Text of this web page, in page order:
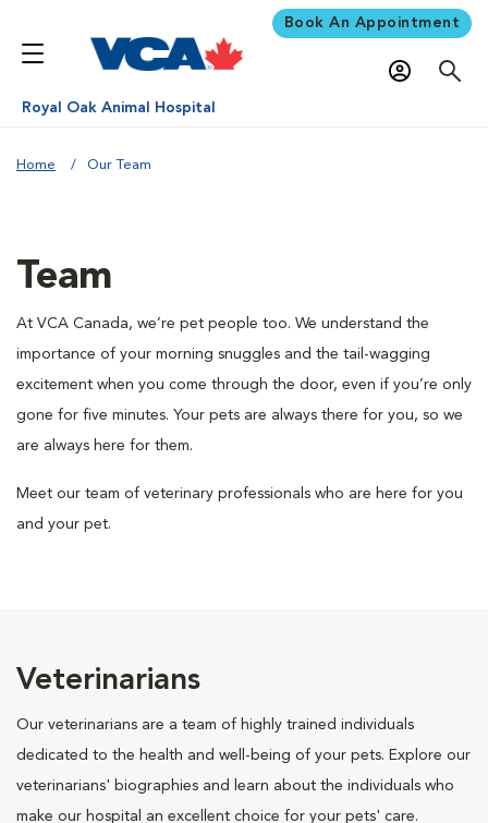
Book An Appointment
Royal Oak Animal Hospital
Home Our Team
Team
At VCA Canada, we’re pet people too. We understand the
importance of your morning snuggles and the tail-wagging
excitement when you come through the door, even if you’re only
gone for five minutes. Your pets are always there for you, so we
are always here for them.
Meet our team of veterinary professionals who are here for you
and your pet.
Veterinarians
Our veterinarians are a team of highly trained individuals
dedicated to the health and well-being of your pets. Explore our
veterinarians' biographies and learn about the individuals who
make our hospital an excellent choice for your pets' care.